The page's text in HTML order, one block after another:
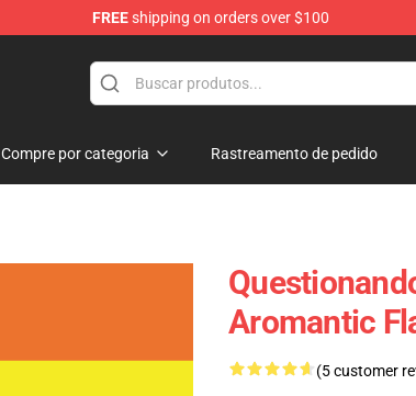
FREEshipping on orders over $100
Compre por categoria Rastreamento de pedido
Aromantic
(5 customer